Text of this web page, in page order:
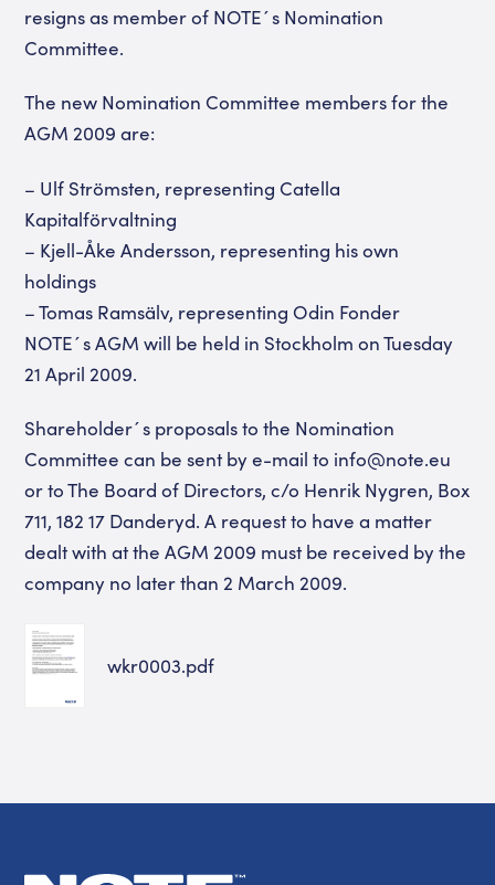
resigns as member of NOTE´s Nomination
Committee.
The new Nomination Committee members for the
AGM 2009 are:
– Ulf Strömsten, representing Catella
Kapitalförvaltning
– Kjell-Åke Andersson, representing his own
holdings
– Tomas Ramsälv, representing Odin Fonder
NOTE´s AGM will be held in Stockholm on Tuesday
21 April 2009.
Shareholder´s proposals to the Nomination
Committee can be sent by e-mail to info@note.eu
or to The Board of Directors, c/o Henrik Nygren, Box
711, 182 17 Danderyd. A request to have a matter
dealt with at the AGM 2009 must be received by the
company no later than 2 March 2009.
wkr0003.pdf